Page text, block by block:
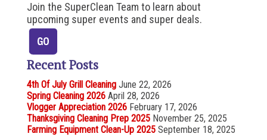
Join the SuperClean Team to learn about
upcoming super events and super deals.
Recent Posts
4th Of July Grill Cleaning June 22, 2026
Spring Cleaning 2026 April 28, 2026
Vlogger Appreciation 2026 February 17, 2026
Thanksgiving Cleaning Prep 2025 November 25, 2025
Farming Equipment Clean-Up 2025 September 18, 2025